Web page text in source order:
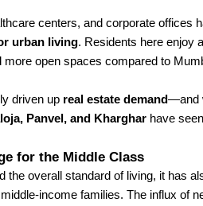
centers, and corporate offices
urban living. Residents here enjoy
open spaces compared to
driven up real estate demand—and
Panvel, and Kharghar have
for the Middle Class
the overall standard of living, it has
income families. The influx of